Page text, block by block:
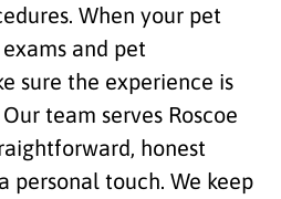
When your pet
and pet
sure the experience is
team serves Roscoe
honest
personal touch. We keep